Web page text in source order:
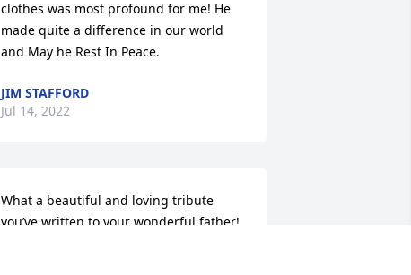
clothes was most profound for me! He
made quite a difference in our world
and May he Rest In Peace.
JIM STAFFORD
Jul 14, 2022
What a beautiful and loving tribute
you’ve written to your wonderful father!